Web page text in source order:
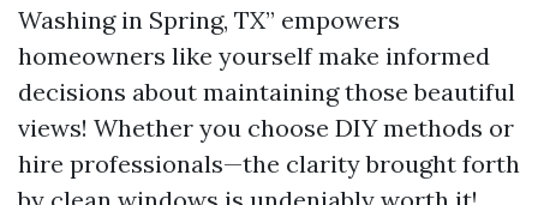
Washing in Spring, TX” empowers
homeowners like yourself make informed
decisions about maintaining those beautiful
views! Whether you choose DIY methods or
hire professionals—the clarity brought forth